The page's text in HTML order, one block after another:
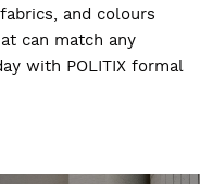
and colours
can match any
with POLITIX formal